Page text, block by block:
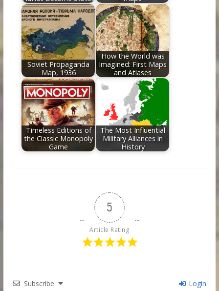
Soviet Propaganda
Map, 1936
How the World was
Imagined: First Maps
and Atlases
Timeless Editions of
the Classic Monopoly
Game
The Most Influential
Military Alliances in
History
5
Article Rating
Subscribe Login